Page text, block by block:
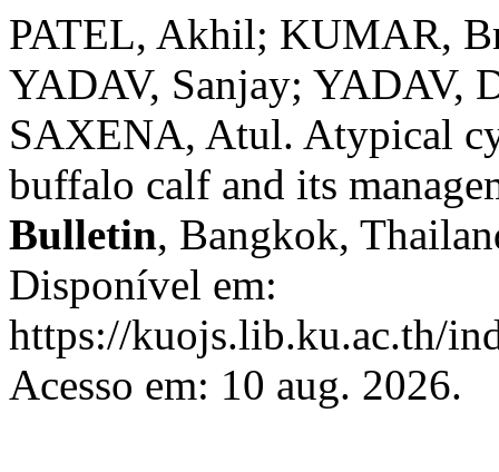
PATEL, Akhil; KUMAR,
YADAV, Sanjay; YADAV,
SAXENA, Atul. Atypical
buffalo calf and its
Bulletin, Bangkok,
Disponível em:
https://kuojs.lib.ku.ac.th/
Acesso em: 10 aug. 2026.